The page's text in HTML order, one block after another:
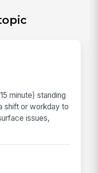
minute) standing
shift or workday to
issues,